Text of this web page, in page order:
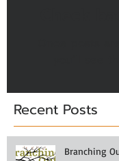
Recent Posts
Branching